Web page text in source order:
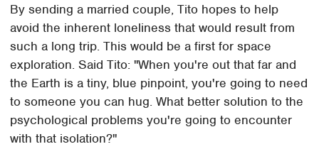
By sending a married couple, Tito hopes to help
avoid the inherent loneliness that would result from
such a long trip. This would be a first for space
exploration. Said Tito: "When you're out that far and
the Earth is a tiny, blue pinpoint, you're going to need
to someone you can hug. What better solution to the
psychological problems you're going to encounter
with that isolation?"